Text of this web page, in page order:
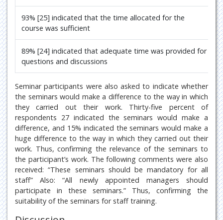
93% [25] indicated that the time allocated for the
course was sufficient
89% [24] indicated that adequate time was provided for
questions and discussions
Seminar participants were also asked to indicate whether
the seminars would make a difference to the way in which
they carried out their work. Thirty-five percent of
respondents 27 indicated the seminars would make a
difference, and 15% indicated the seminars would make a
huge difference to the way in which they carried out their
work. Thus, confirming the relevance of the seminars to
the participant’s work. The following comments were also
received: “These seminars should be mandatory for all
staff” Also: “All newly appointed managers should
participate in these seminars.” Thus, confirming the
suitability of the seminars for staff training.